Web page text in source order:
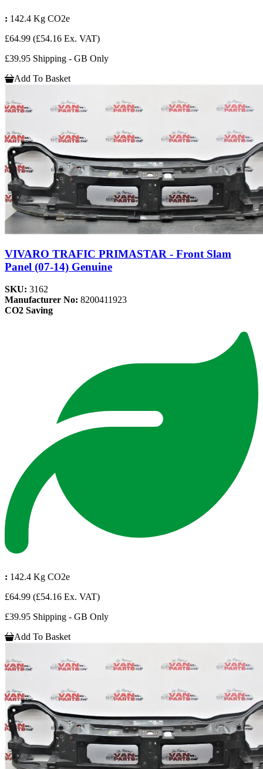
: 142.4 Kg CO2e
£64.99 (£54.16 Ex. VAT)
£39.95 Shipping - GB Only
Add To Basket
VIVARO TRAFIC PRIMASTAR - Front Slam
Panel (07-14) Genuine
SKU: 3162
Manufacturer No: 8200411923
CO2 Saving
: 142.4 Kg CO2e
£64.99 (£54.16 Ex. VAT)
£39.95 Shipping - GB Only
Add To Basket